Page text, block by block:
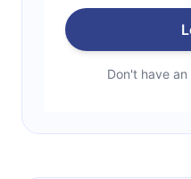
Don't have